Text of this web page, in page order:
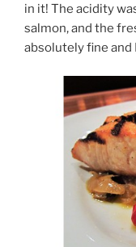
in it! The acidity
salmon, and the
absolutely fine and